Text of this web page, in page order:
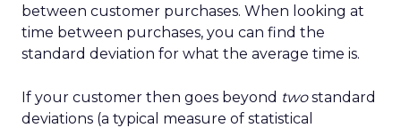
between customer purchases. When looking at
time between purchases, you can find the
standard deviation for what the average time is.
If your customer then goes beyond twostandard
deviations (a typical measure of statistical